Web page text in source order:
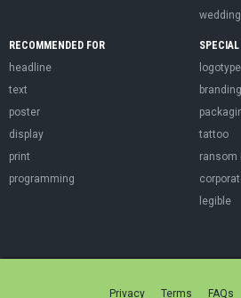
wedding
RECOMMENDED FOR
headline
text
poster
display
print
programming
logotype
branding
tattoo
ransom
legible
Privacy Terms FAQs